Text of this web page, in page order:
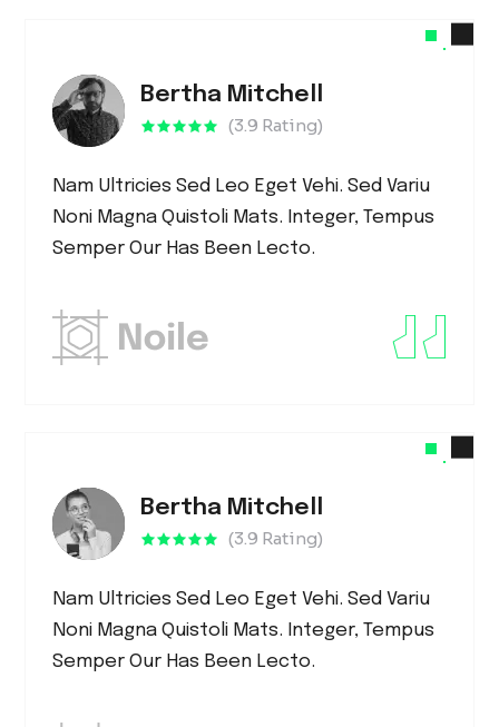
Bertha Mitchell
(3.9 Rating)
Nam Ultricies Sed Leo Eget Vehi. Sed Variu
Noni Magna Quistoli Mats. Integer, Tempus
Semper Our Has Been Lecto.
Bertha Mitchell
(3.9 Rating)
Nam Ultricies Sed Leo Eget Vehi. Sed Variu
Noni Magna Quistoli Mats. Integer, Tempus
Semper Our Has Been Lecto.